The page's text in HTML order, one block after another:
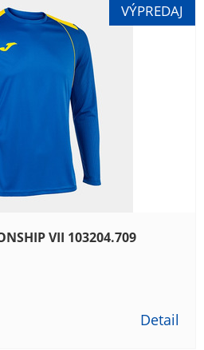
VII 103204.709
Detail